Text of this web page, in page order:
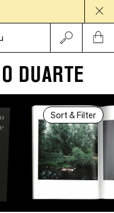
DUARTE
Sort & Filter